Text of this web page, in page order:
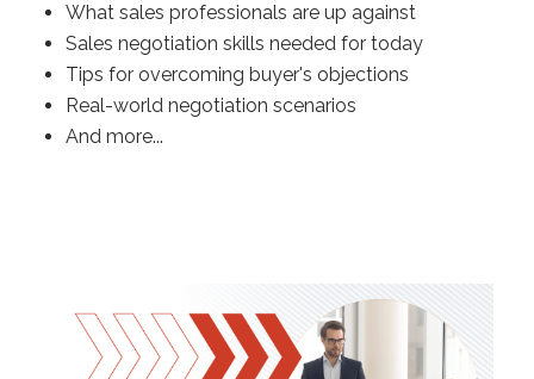
What sales professionals are up against
Sales negotiation skills needed for today
Tips for overcoming buyer's objections
Real-world negotiation scenarios
And more...